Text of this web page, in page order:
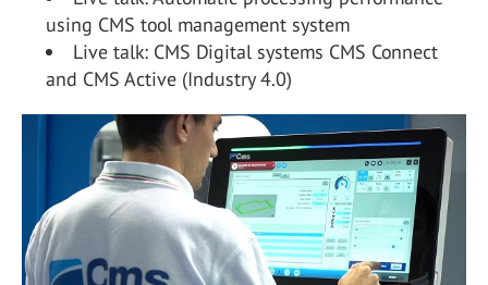
using CMS tool management system
Live talk: CMS Digital systems CMS Connect
and CMS Active (Industry 4.0)